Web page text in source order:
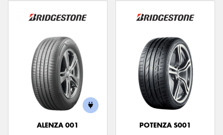
ALENZA 001
POTENZA S001